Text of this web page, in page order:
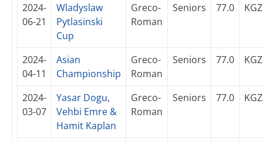
2024-
06-21
Wladyslaw
Pytlasinski
Cup
Greco-
Roman
Seniors 77.0 KGZ
2024-
04-11
Asian
Championship
Greco-
Roman
Seniors 77.0 KGZ
2024-
03-07
Yasar Dogu,
Vehbi Emre &
Hamit Kaplan
Greco-
Roman
Seniors 77.0 KGZ